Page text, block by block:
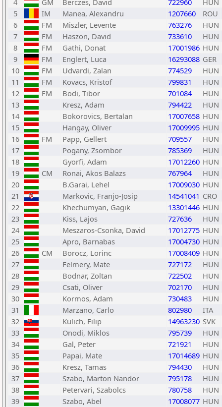
4
GM Berczes, David 722960
HUN
5
IM Manea, Alexandru 1207660
ROU
6
FM Miszler, Levente 763276
HUN
7
FM Haszon, David 733610
HUN
8
FM Gathi, Donat 17001986 HUN
9
FM Englert, Luca 16293088 GER
10
FM Udvardi, Zalan 774529
HUN
11
FM Kovacs, Kristof 799831
HUN
12
FM Bodi, Tibor 701084
HUN
13
Kresz, Adam 794422
HUN
14
Bokorovics, Bertalan 17007658 HUN
15
Hangay, Oliver 17009995 HUN
16
FM Papp, Gellert 709557
HUN
17
Pogany, Zsombor 785369
HUN
18
Gyorfi, Adam 17012260 HUN
19
CM Ronai, Akos Balazs 767964
HUN
20
B.Garai, Lehel 17009030 HUN
21
Markovic, Franjo-Josip 14541041 CRO
22
Khechumyan, Gagik 13301446 HUN
23
Kiss, Lajos 727636
HUN
24
Meszaros-Csonka, David 17012775 HUN
25
Apro, Barnabas 17004730 HUN
26
CM Borocz, Lorinc 17008409 HUN
27
Felmery, Mate 727172
HUN
28
Bodnar, Zoltan 722502
HUN
29
Csati, Oliver 702170
HUN
30
Kormos, Adam 730483
HUN
31
Marzano, Carlo 802980
ITA
32
Kulich, Filip 14963230 SVK
33
Onodi, Miklos 795739
HUN
34
Gal, Peter 721921
HUN
35
Papai, Mate 17014689 HUN
36
Kresz, Tamas 794430
HUN
37
Szabo, Marton Nandor 795178
HUN
38
Petervari, Szabolcs 780758
HUN
39
Szabo, Abel 17008077 HUN